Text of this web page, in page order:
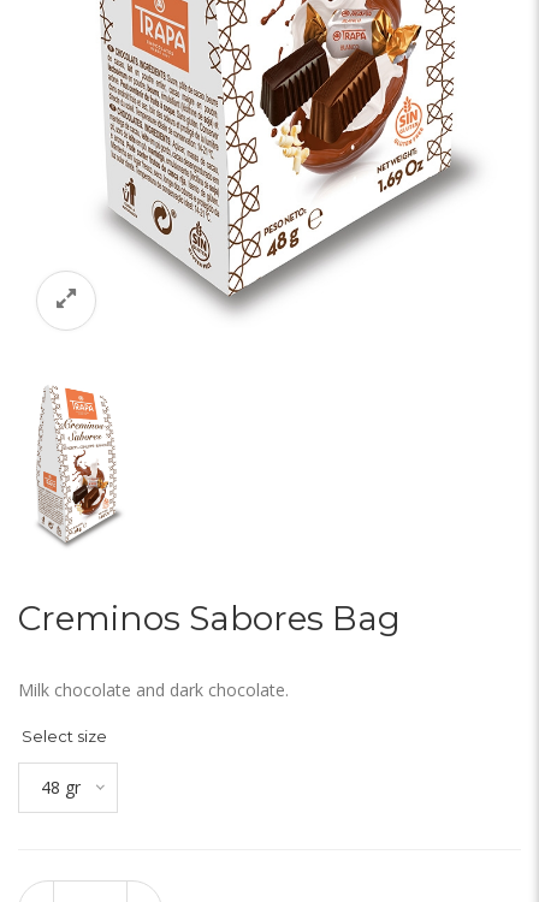
Creminos Sabores Bag
Milk chocolate and dark chocolate.
Select size
48 gr